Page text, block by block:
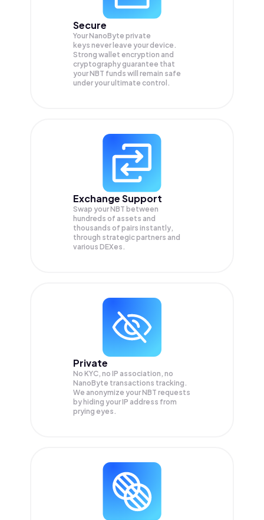
Secure
Your NanoByte private
keys never leave your device.
Strong wallet encryption and
cryptography guarantee that
yourNBT funds will remain safe
under your ultimate control.
Exchange Support
Swap yourNBT between
hundreds of assets and
thousands of pairs instantly,
through strategic partners and
various DEXes.
Private
No KYC, no IP association, no
NanoByte transactions tracking.
We anonymize yourNBT requests
by hiding your IP address from
prying eyes.